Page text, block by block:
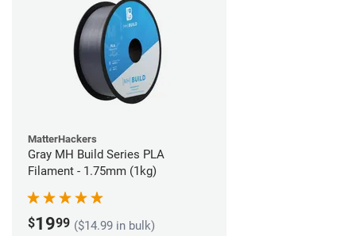
MatterHackers
Gray MH Build Series PLA
Filament - 1.75mm (1kg)
$1999 ($14.99 in bulk)